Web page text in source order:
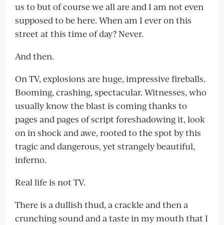
us to but of course we all are and I am not even
supposed to be here. When am I ever on this
street at this time of day? Never.
And then.
On TV, explosions are huge, impressive fireballs.
Booming, crashing, spectacular. Witnesses, who
usually know the blast is coming thanks to
pages and pages of script foreshadowing it, look
on in shock and awe, rooted to the spot by this
tragic and dangerous, yet strangely beautiful,
inferno.
Real life is not TV.
There is a dullish thud, a crackle and then a
crunching sound and a taste in my mouth that I